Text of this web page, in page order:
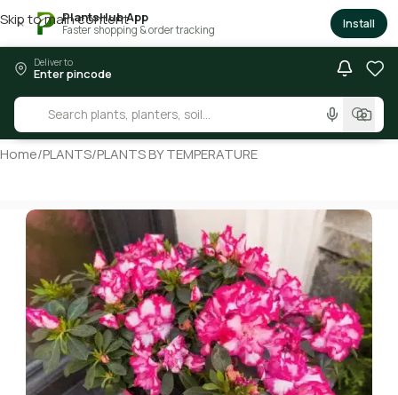
× PlantsHub App
Faster shopping & order tracking Install
Skip to main content
Deliver to
Enter pincode
Home/PLANTS/PLANTS BY TEMPERATURE